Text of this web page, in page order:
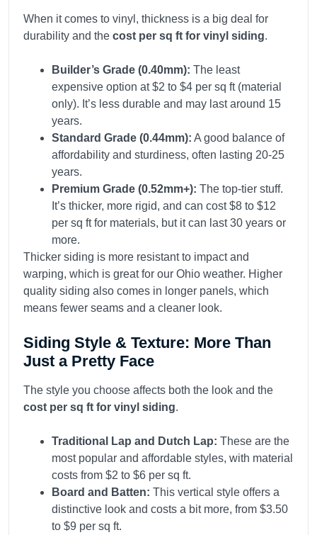
When it comes to vinyl, thickness is a big deal for
durability and the cost per sq ft for vinyl siding.
Builder’s Grade (0.40mm): The least
expensive option at $2 to $4 per sq ft (material
only). It’s less durable and may last around 15
years.
Standard Grade (0.44mm): A good balance of
affordability and sturdiness, often lasting 20-25
years.
Premium Grade (0.52mm+): The top-tier stuff.
It’s thicker, more rigid, and can cost $8 to $12
per sq ft for materials, but it can last 30 years or
more.
Thicker siding is more resistant to impact and
warping, which is great for our Ohio weather. Higher
quality siding also comes in longer panels, which
means fewer seams and a cleaner look.
Siding Style & Texture: More Than
Just a Pretty Face
The style you choose affects both the look and the
cost per sq ft for vinyl siding.
Traditional Lap and Dutch Lap: These are the
most popular and affordable styles, with material
costs from $2 to $6 per sq ft.
Board and Batten: This vertical style offers a
distinctive look and costs a bit more, from $3.50
to $9 per sq ft.